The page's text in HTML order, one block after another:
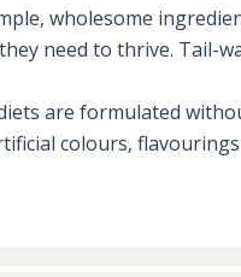
wholesome
need to thrive. Tail-
are formulated
colours,